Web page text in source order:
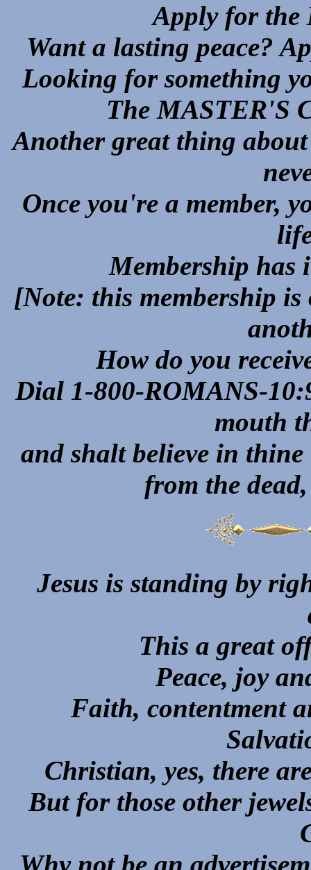
Apply for the
Want a lasting peace?
Looking for something
The MASTER'S
Another great thing
Once you're a member,
Membership has
[Note: this membership
How do you
Dial 1-800-ROMANS-
mouth
and shalt believe in
from the
Jesus is standing by
This a great
Peace, joy
Faith, contentment
Christian, yes, there
But for those other